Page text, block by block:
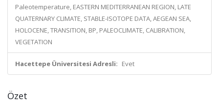
Paleotemperature, EASTERN MEDITERRANEAN REGION, LATE
QUATERNARY CLIMATE, STABLE-ISOTOPE DATA, AEGEAN SEA,
HOLOCENE, TRANSITION, BP, PALEOCLIMATE, CALIBRATION,
VEGETATION
Hacettepe Üniversitesi Adresli: Evet
Özet